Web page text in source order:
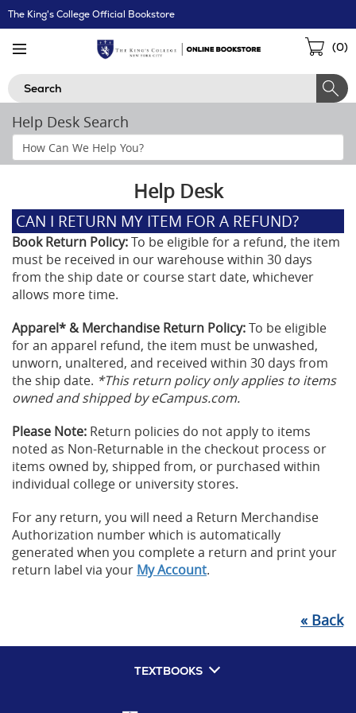
Skip
Navigation
The King's College Official Bookstore
(0)
Search
Help Desk Search
Search
Help
Help Desk
CAN I RETURN MY ITEM FOR A REFUND?
Book Return Policy:To be eligible for a refund, the item
must be received in our warehouse within 30 days
from the ship date or course start date, whichever
allows more time.
Apparel* & Merchandise Return Policy:To be eligible
for an apparel refund, the item must be unwashed,
unworn, unaltered, and received within 30 days from
the ship date. *This return policy only applies to items
owned and shipped by eCampus.com.
Please Note: Return policies do not apply to items
noted as Non-Returnable in the checkout process or
items owned by, shipped from, or purchased within
individual college or university stores.
For any return, you will need a Return Merchandise
Authorization number which is automatically
generated when you complete a return and print your
return label via your My Account.
« Back
TEXTBOOKS